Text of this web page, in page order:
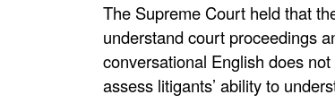
The Supreme Court held that
understand court proceedings
conversational English does
assess litigants’ ability to